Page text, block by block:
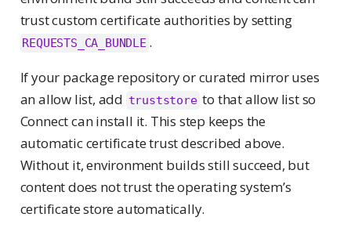
trust custom certificate authorities by setting
REQUESTS_CA_BUNDLE .
If your package repository or curated mirror uses
an allow list, add truststore to that allow list so
Connect can install it. This step keeps the
automatic certificate trust described above.
Without it, environment builds still succeed, but
content does not trust the operating system’s
certificate store automatically.